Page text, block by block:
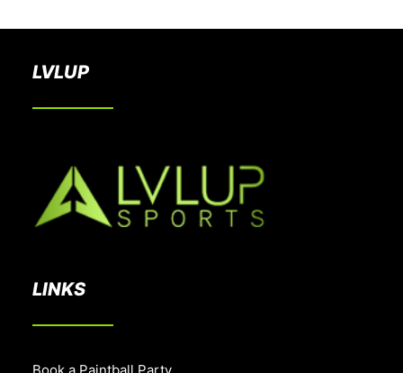
LVLUP
LINKS